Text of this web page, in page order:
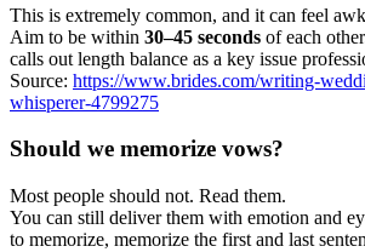
This is extremely common, and it can feel
Aim to be within 30–45 seconds of each
calls out length balance as a key issue
Source: https://www.brides.com/writing-
whisperer-4799275
Should we memorize vows?
Most people should not. Read them.
You can still deliver them with emotion and
to memorize, memorize the first and last